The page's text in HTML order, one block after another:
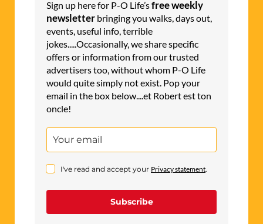
Sign up here for P-O Life’sfree weekly
newsletter bringing you walks, days out,
events, useful info, terrible
jokes.....Occasionally, we share specific
offers or information from our trusted
advertisers too, without whom P-O Life
would quite simply not exist. Pop your
email in the box below....et Robert est ton
oncle!
I've read and accept your Privacy statement.
Subscribe